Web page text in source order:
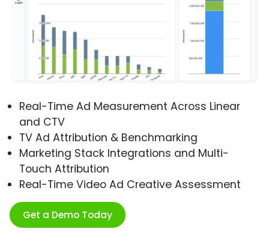
Real-Time Ad Measurement Across Linear
and CTV
TV Ad Attribution & Benchmarking
Marketing Stack Integrations and Multi-
Touch Attribution
Real-Time Video Ad Creative Assessment
Get a Demo Today